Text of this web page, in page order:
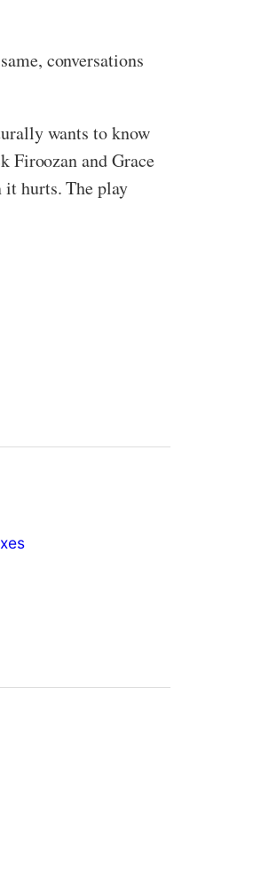
conversations
wants to know
Firoozan and Grace
it hurts. The play